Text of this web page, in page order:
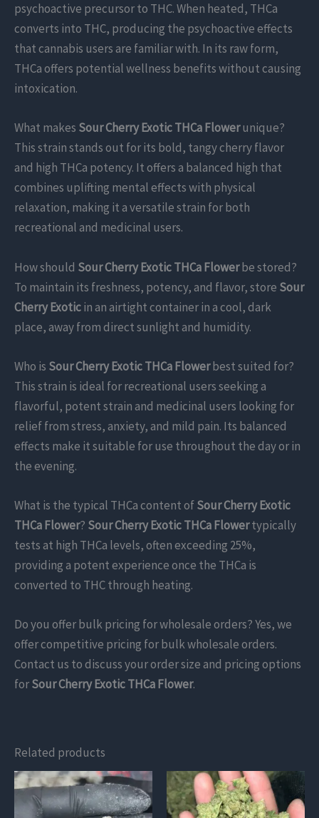
psychoactive precursor to THC. When heated, THCa
converts into THC, producing the psychoactive effects
that cannabis users are familiar with. In its raw form,
THCa offers potential wellness benefits without causing
intoxication.
What makes Sour Cherry Exotic THCa Flowerunique?
This strain stands out for its bold, tangy cherry flavor
and high THCa potency. It offers a balanced high that
combines uplifting mental effects with physical
relaxation, making it a versatile strain for both
recreational and medicinal users.
How should Sour Cherry Exotic THCa Flowerbe stored?
To maintain its freshness, potency, and flavor, store Sour
Cherry Exoticin an airtight container in a cool, dark
place, away from direct sunlight and humidity.
Who is Sour Cherry Exotic THCa Flowerbest suited for?
This strain is ideal for recreational users seeking a
flavorful, potent strain and medicinal users looking for
relief from stress, anxiety, and mild pain. Its balanced
effects make it suitable for use throughout the day or in
the evening.
What is the typical THCa content ofSour Cherry Exotic
THCa Flower? Sour Cherry Exotic THCa Flowertypically
tests at high THCa levels, often exceeding 25%,
providing a potent experience once the THCa is
converted to THC through heating.
Do you offer bulk pricing for wholesale orders? Yes, we
offer competitive pricing for bulk wholesale orders.
Contact us to discuss your order size and pricing options
forSour Cherry Exotic THCa Flower.
Related products
This
product
This
product